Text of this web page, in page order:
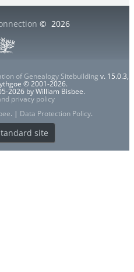
© 2026
of Genealogy Sitebuilding v. 15.0.3,
© 2001-2026.
2026 by William Bisbee.
privacy policy
. | Data Protection Policy.
site